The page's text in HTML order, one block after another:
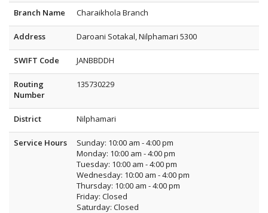
Branch Name Charaikhola Branch
Address Daroani Sotakal, Nilphamari 5300
SWIFT Code JANBBDDH
Routing
Number
135730229
District Nilphamari
Service Hours
Sunday: 10:00 am - 4:00 pm
Monday: 10:00 am - 4:00 pm
Tuesday: 10:00 am - 4:00 pm
Wednesday: 10:00 am - 4:00 pm
Thursday: 10:00 am - 4:00 pm
Friday: Closed
Saturday: Closed